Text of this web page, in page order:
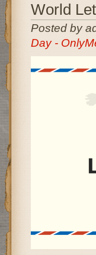
World
Posted by
Day -